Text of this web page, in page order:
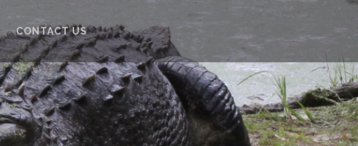
CONTACT US